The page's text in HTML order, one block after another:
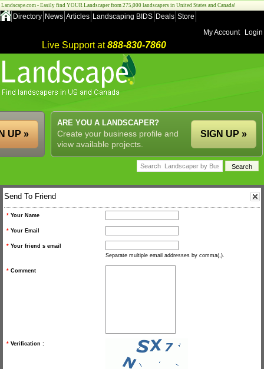
Landscape.com - Easily find YOUR Landscaper from 275,000 landscapers in United States and Canada!
Directory News Articles Landscaping BIDS Deals Store
My Account
Login
Live Support at888-830-7860
ARE YOU A LANDSCAPER?
Create your business profile and
view available projects.
SIGN UP »
UP »
Send To Friend
* Your Name
* Your Email
* Your friend s email
Separate multiple email addresses by comma(,).
* Comment
* Verification :